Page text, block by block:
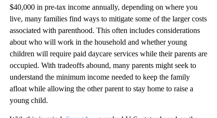
$40,000 in pre-tax income annually, depending on where you
live, many families find ways to mitigate some of the larger costs
associated with parenthood. This often includes considerations
about who will work in the household and whether young
children will require paid daycare services while their parents are
occupied. With tradeoffs abound, many parents might seek to
understand the minimum income needed to keep the family
afloat while allowing the other parent to stay home to raise a
young child.